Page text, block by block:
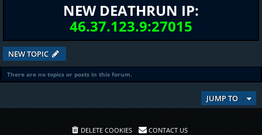
NEW DEATHRUN IP:
46.37.123.9:27015
NEW TOPIC
There are no topics or posts in this forum.
JUMP TO
DELETE COOKIES CONTACT US